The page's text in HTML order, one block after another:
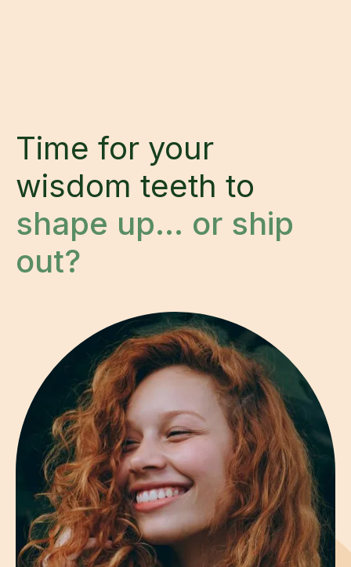
Time for your
wisdom teeth to
shape up… or ship
out?